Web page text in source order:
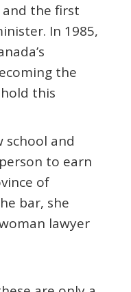
the first
In 1985,
the
this
school and
to earn
of
bar, she
lawyer